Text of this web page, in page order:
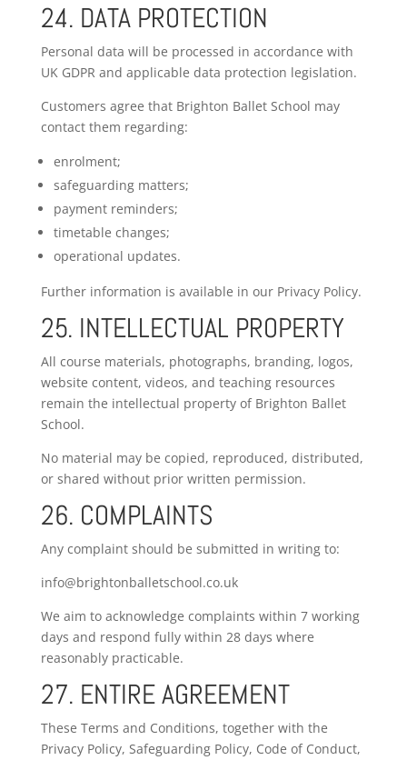
24. DATA PROTECTION
Personal data will be processed in accordance with
UK GDPR and applicable data protection legislation.
Customers agree that Brighton Ballet School may
contact them regarding:
enrolment;
safeguarding matters;
payment reminders;
timetable changes;
operational updates.
Further information is available in our Privacy Policy.
25. INTELLECTUAL PROPERTY
All course materials, photographs, branding, logos,
website content, videos, and teaching resources
remain the intellectual property of Brighton Ballet
School.
No material may be copied, reproduced, distributed,
or shared without prior written permission.
26. COMPLAINTS
Any complaint should be submitted in writing to:
info@brightonballetschool.co.uk
We aim to acknowledge complaints within 7 working
days and respond fully within 28 days where
reasonably practicable.
27. ENTIRE AGREEMENT
These Terms and Conditions, together with the
Privacy Policy, Safeguarding Policy, Code of Conduct,